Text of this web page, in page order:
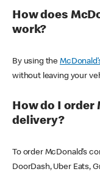
How does
work?
By using the
without leaving your
How do I order
delivery?
To order McDonald’s
DoorDash, Uber Eats,